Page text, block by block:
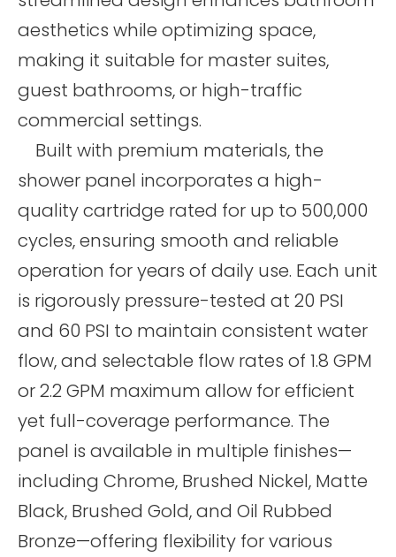
aesthetics while optimizing space,
making it suitable for master suites,
guest bathrooms, or high-traffic
commercial settings.
Built with premium materials, the
shower panel incorporates a high-
quality cartridge rated for up to 500,000
cycles, ensuring smooth and reliable
operation for years of daily use. Each unit
is rigorously pressure-tested at 20 PSI
and 60 PSI to maintain consistent water
flow, and selectable flow rates of 1.8 GPM
or 2.2 GPM maximum allow for efficient
yet full-coverage performance. The
panel is available in multiple finishes—
including Chrome, Brushed Nickel, Matte
Black, Brushed Gold, and Oil Rubbed
Bronze—offering flexibility for various